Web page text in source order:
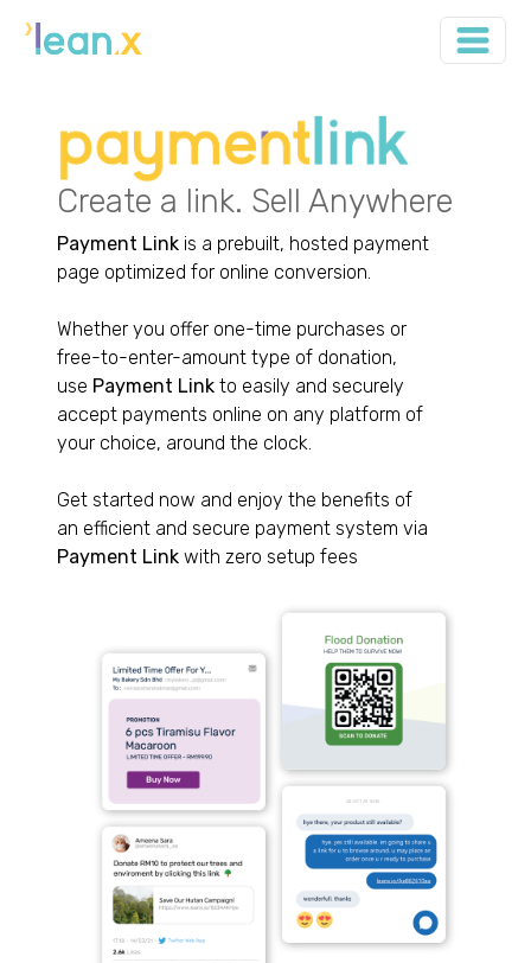
Create a link. Sell Anywhere
Payment Link is a prebuilt, hosted payment
page optimized for online conversion.
Whether you offer one-time purchases or
free-to-enter-amount type of donation,
use Payment Link to easily and securely
accept payments online on any platform of
your choice, around the clock.
Get started now and enjoy the benefits of
an efficient and secure payment system via
Payment Link with zero setup fees